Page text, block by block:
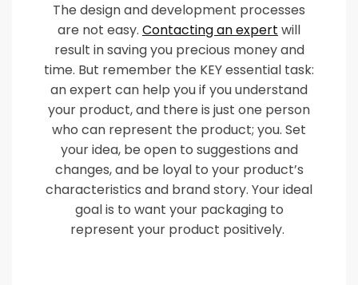
The design and development processes
are not easy. Contacting an expert will
result in saving you precious money and
time. But remember the KEY essential task:
an expert can help you if you understand
your product, and there is just one person
who can represent the product; you. Set
your idea, be open to suggestions and
changes, and be loyal to your product’s
characteristics and brand story. Your ideal
goal is to want your packaging to
represent your product positively.